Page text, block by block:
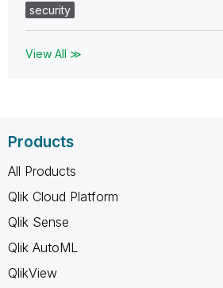
security
View All ≫
Products
All Products
Qlik Cloud Platform
Qlik Sense
Qlik AutoML
QlikView